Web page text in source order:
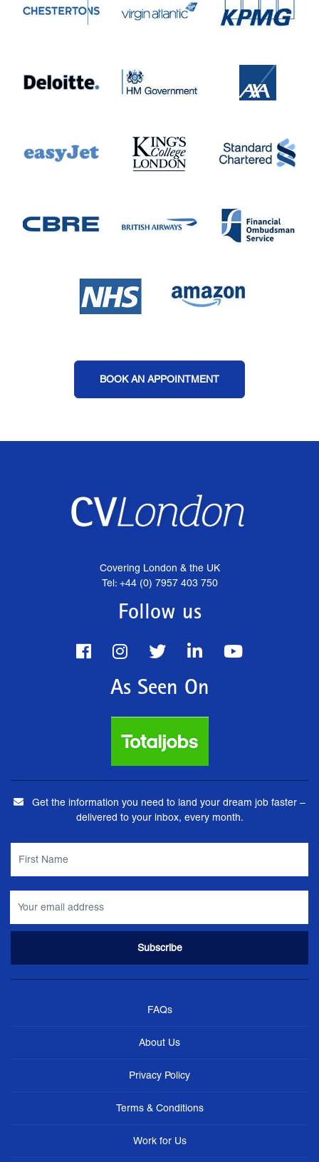
BOOK AN APPOINTMENT
Covering London & the UK
Tel: +44 (0) 7957 403 750
Follow us
As Seen On
Get the information you need to land your dream job faster –
delivered to your inbox, every month.
FAQs
About Us
Privacy Policy
Terms & Conditions
Work for Us